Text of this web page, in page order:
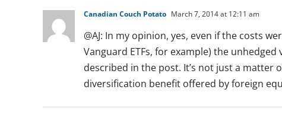
Canadian Couch Potato March 7, 2014 at 12:11 am
@AJ: In my opinion, yes, even if the costs
Vanguard ETFs, for example) the
described in the post. It’s not just a matter
diversification benefit offered by foreign